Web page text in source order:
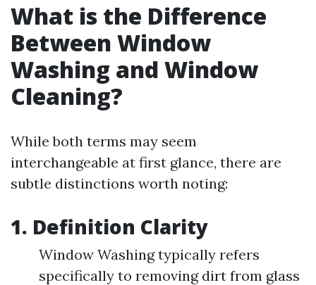
What is the Difference
Between Window
Washing and Window
Cleaning?
While both terms may seem
interchangeable at first glance, there are
subtle distinctions worth noting:
1. Definition Clarity
Window Washing typically refers
specifically to removing dirt from glass